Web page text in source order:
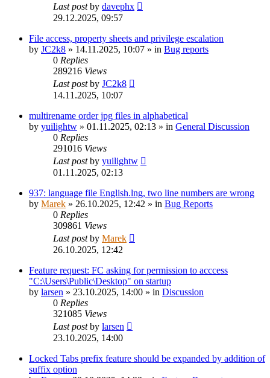
Last postby davephx
29.12.2025, 09:57
File access, property sheets and privilege escalation
by JC2k8 » 14.11.2025, 10:07 » in Bug reports
0 Replies
289216 Views
Last postby JC2k8
14.11.2025, 10:07
multirename order jpg files in alphabetical
by yuilightw » 01.11.2025, 02:13 » in General Discussion
0 Replies
291016 Views
Last postby yuilightw
01.11.2025, 02:13
937: language file English.lng, two line numbers are wrong
by Marek » 26.10.2025, 12:42 » in Bug Reports
0 Replies
309861 Views
Last postby Marek
26.10.2025, 12:42
Feature request: FC asking for permission to acccess
"C:\Users\Public\Desktop" on startup
by larsen » 23.10.2025, 14:00 » in Discussion
0 Replies
321085 Views
Last postby larsen
23.10.2025, 14:00
Locked Tabs prefix feature should be expanded by addition of
suffix option